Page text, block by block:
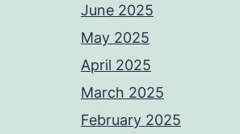
June 2025
May 2025
April 2025
March 2025
February 2025